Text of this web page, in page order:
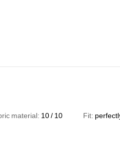
material: 10/ 10 Fit: